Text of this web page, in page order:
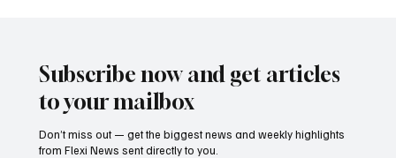
Subscribe now and get articles
to your mailbox
Don’t miss out — get the biggest news and weekly highlights
from Flexi News sent directly to you.